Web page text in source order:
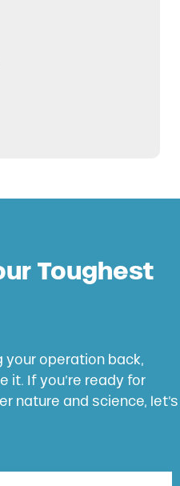
Toughest
your operation back,
it. If you’re ready for
nature and science, let’s